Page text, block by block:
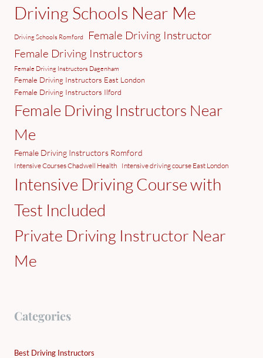
Driving Schools Near Me
Driving Schools Romford
Female Driving Instructor
Female Driving Instructors
Female Driving Instructors Dagenham
Female Driving Instructors East London
Female Driving Instructors Ilford
Female Driving Instructors Near
Me
Female Driving Instructors Romford
Intensive Courses Chadwell Health Intensive driving course East London
Intensive Driving Course with
Test Included
Private Driving Instructor Near
Me
Categories
Best Driving Instructors